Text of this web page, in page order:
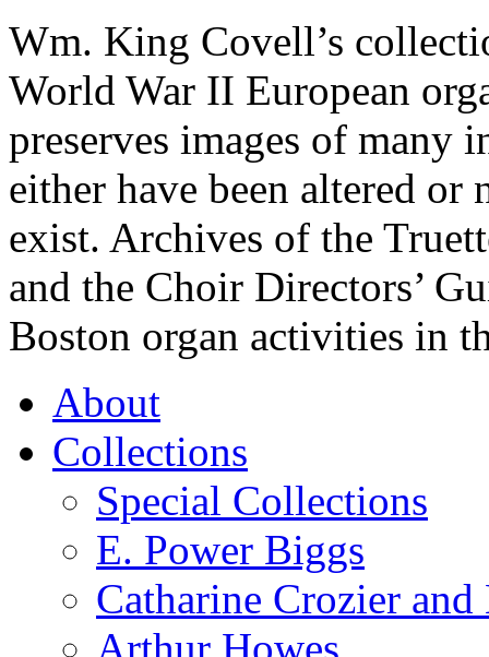
Wm. King Covell’s
World War II European
preserves images of many
either have been altered or
exist. Archives of the
and the Choir Directors’
Boston organ activities in
About
Collections
Special Collections
E. Power Biggs
Catharine Crozier